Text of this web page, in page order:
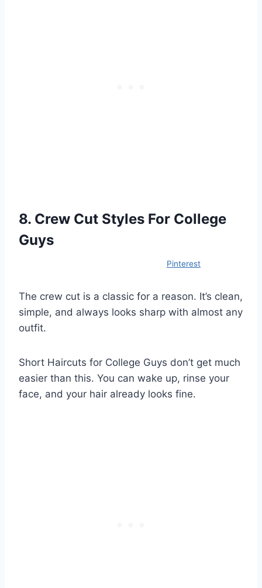
8. Crew Cut Styles For College
Guys
Pinterest
The crew cut is a classic for a reason. It’s clean,
simple, and always looks sharp with almost any
outfit.
Short Haircuts for College Guys don’t get much
easier than this. You can wake up, rinse your
face, and your hair already looks fine.